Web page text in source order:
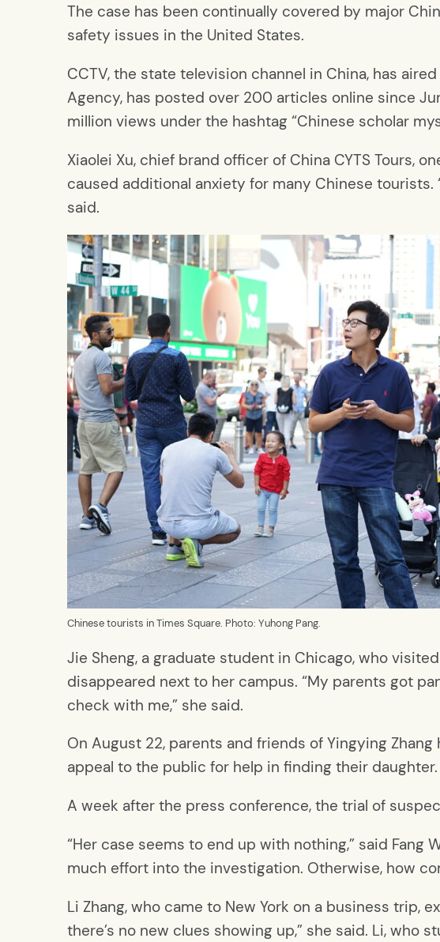
The case has been continually covered by major
safety issues in the United States.
CCTV, the state television channel in China, has
Agency, has posted over 200 articles online since
million views under the hashtag “Chinese scholar
Xiaolei Xu, chief brand officer of China CYTS Tours,
caused additional anxiety for many Chinese
said.
Chinese tourists in Times Square. Photo: Yuhong Pang.
Jie Sheng, a graduate student in Chicago, who
disappeared next to her campus. “My parents got
check with me,” she said.
On August 22, parents and friends of Yingying
appeal to the public for help in finding their daughter.
A week after the press conference, the trial of
“Her case seems to end up with nothing,” said Fang
much effort into the investigation. Otherwise, how
Li Zhang, who came to New York on a business trip,
there’s no new clues showing up,” she said. Li, who